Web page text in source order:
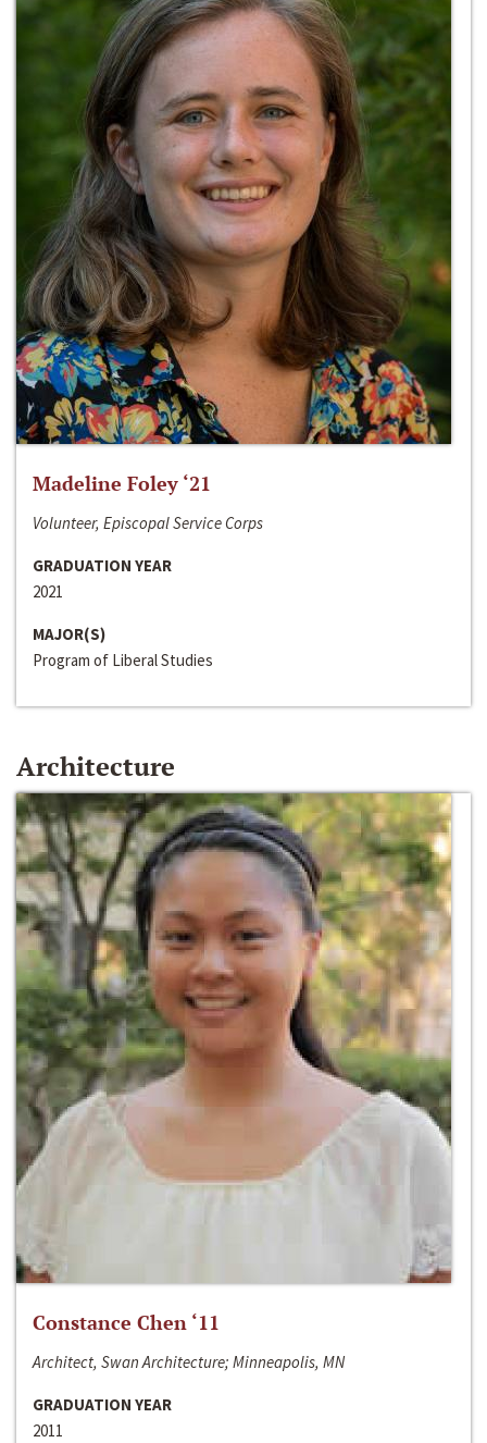
Madeline Foley ‘21
Volunteer, Episcopal Service Corps
GRADUATION YEAR
2021
MAJOR(S)
Program of Liberal Studies
Architecture
Constance Chen ‘11
Architect, Swan Architecture; Minneapolis, MN
GRADUATION YEAR
2011